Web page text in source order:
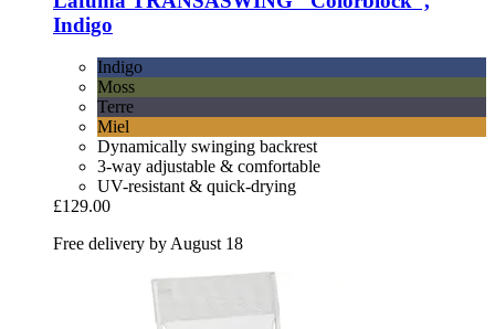
Indigo
Indigo
Moss
Terre
Miel
Dynamically swinging backrest
3-way adjustable & comfortable
UV-resistant & quick-drying
£129.00
Free delivery by August 18